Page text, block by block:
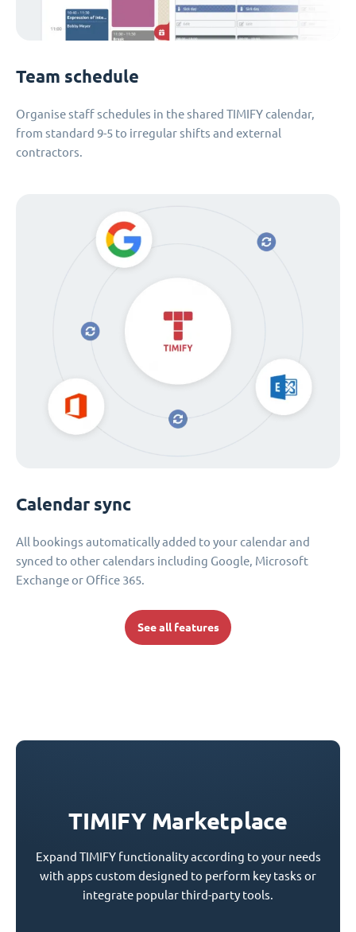
Team schedule
Organise staff schedules in the shared TIMIFY calendar,
from standard 9-5 to irregular shifts and external
contractors.
Calendar sync
All bookings automatically added to your calendar and
synced to other calendars including Google, Microsoft
Exchange or Office 365.
See all features
TIMIFY Marketplace
Expand TIMIFY functionality according to your needs
with apps custom designed to perform key tasks or
integrate popular third-party tools.